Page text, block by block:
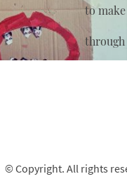
to
through
© Copyright. All rights